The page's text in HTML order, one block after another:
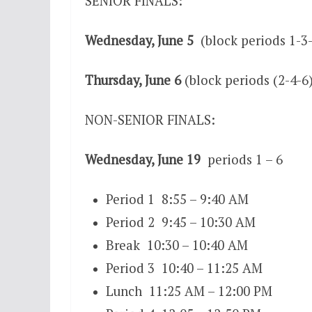
Wednesday, June 5 (block periods 1-
Thursday, June 6(block periods (2-4-6)
NON-SENIOR FINALS:
Wednesday, June 19 periods 1 – 6
Period 1 8:55 – 9:40 AM
Period 2 9:45 – 10:30 AM
Break 10:30 – 10:40 AM
Period 3 10:40 – 11:25 AM
Lunch 11:25 AM – 12:00 PM